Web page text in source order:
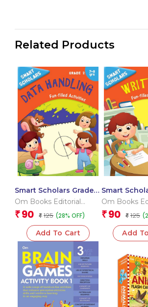
Related Products
Smart Scholars Grade 2
Data Handling
Om Books Editorial
Team
₹ 90 ₹ 125 (28% OFF)
Add To Cart
Smart
Writing
Om Books
Team
₹ 90 ₹ 125
Add